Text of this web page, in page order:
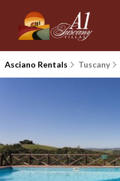
Asciano Rentals Tuscany